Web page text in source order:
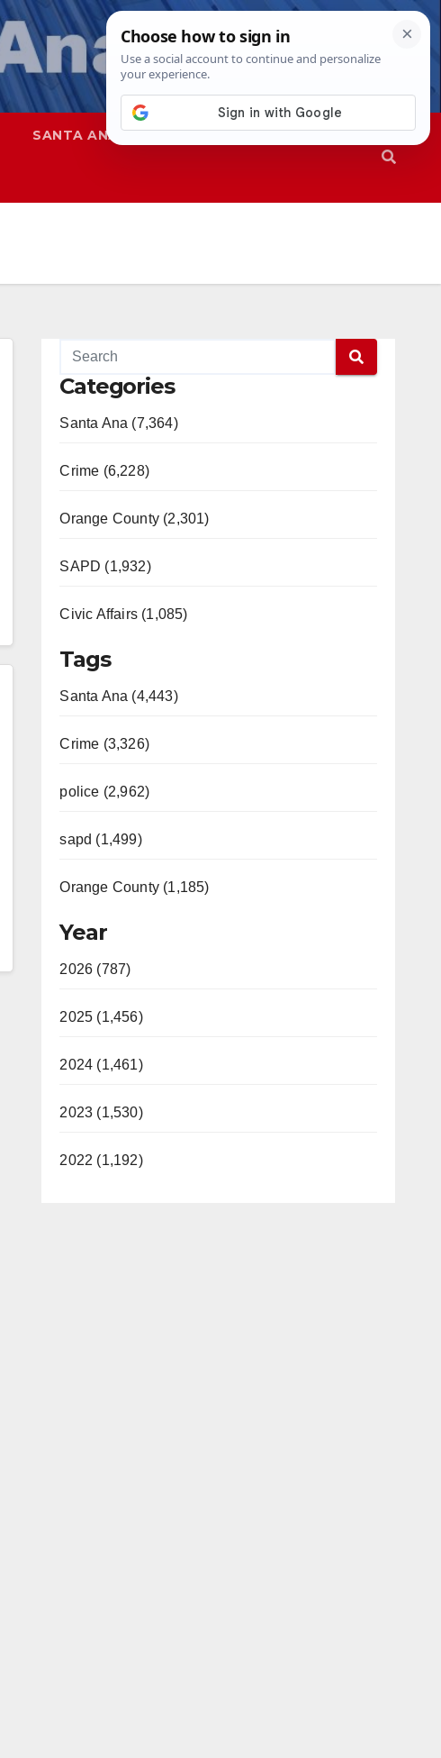
SANTA ANA SAPD
Categories
Santa Ana (7,364)
Crime (6,228)
Orange County (2,301)
SAPD (1,932)
Civic Affairs (1,085)
Tags
Santa Ana (4,443)
Crime (3,326)
police (2,962)
sapd (1,499)
Orange County (1,185)
Year
2026 (787)
2025 (1,456)
2024 (1,461)
2023 (1,530)
2022 (1,192)